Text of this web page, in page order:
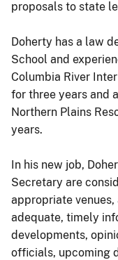
proposals to state
Doherty has a law
School and
Columbia River
for three years and
Northern Plains
years.
In his new job,
Secretary are
appropriate
adequate, timely
developments,
officials, upcoming